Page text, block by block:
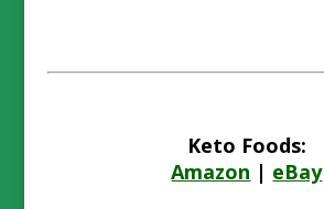
Keto Foods:
Amazon | eBay